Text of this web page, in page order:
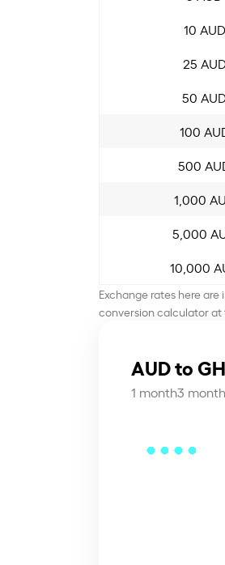
10 AUD
25
50
100
500
1,000
5,000
10,000
Exchange rates here
conversion calculator at
AUD to
1 month3